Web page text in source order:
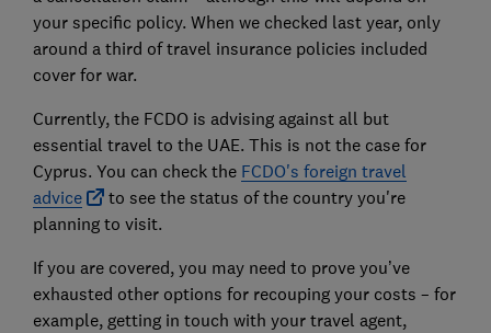
your specific policy. When we checked last year, only
around a third of travel insurance policies included
cover for war.
Currently, the FCDO is advising against all but
essential travel to the UAE. This is not the case for
Cyprus. You can check the FCDO's foreign travel
advice
to see the status of the country you're
planning to visit.
If you are covered, you may need to prove you’ve
exhausted other options for recouping your costs – for
example, getting in touch with your travel agent,